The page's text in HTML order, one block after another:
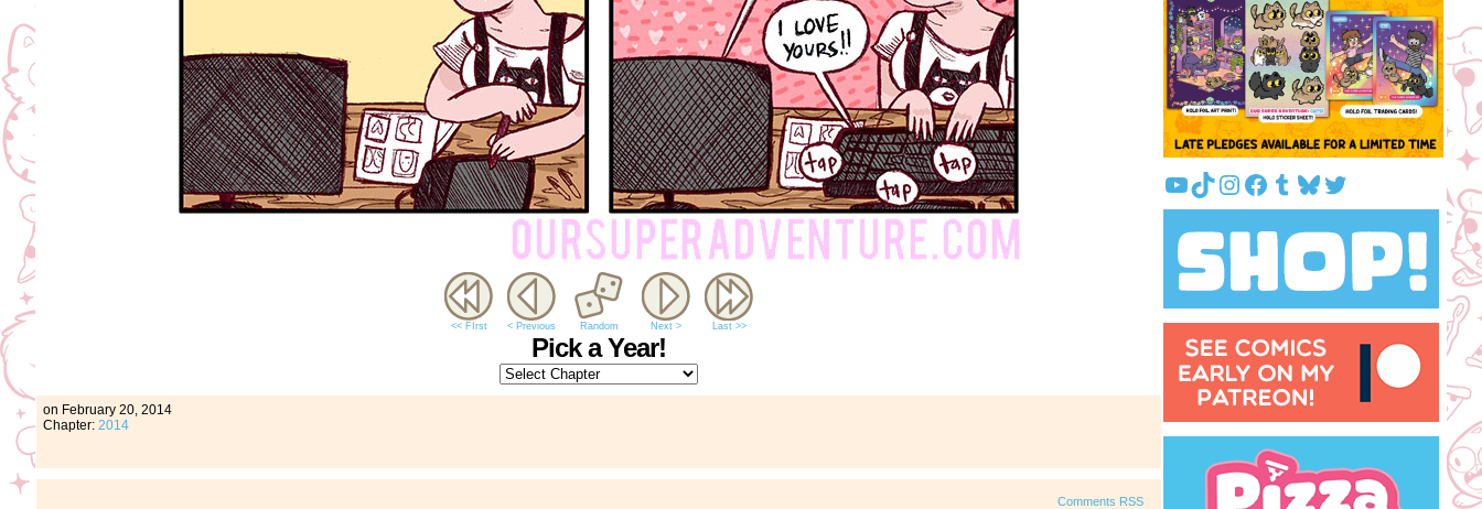
<< FIrst < Previous Random Next > Last >>
Pick a Year!
on February 20, 2014
Chapter: 2014
Comments RSS
YouTube
TikTok
Instagram
Facebook
Tumblr
Bluesky
Twitter